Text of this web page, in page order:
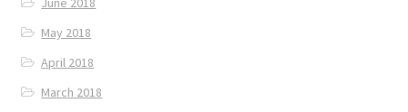
May 2018
April 2018
March 2018